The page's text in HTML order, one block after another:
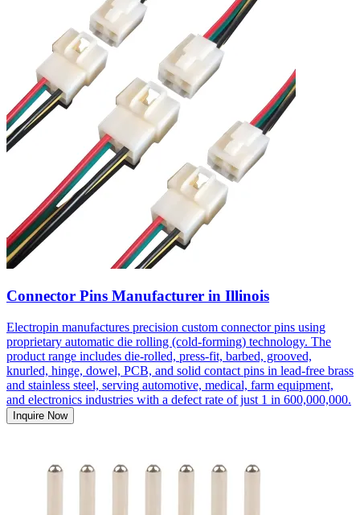
Connector Pins Manufacturer in Illinois
Electropin manufactures precision custom connector pins using
proprietary automatic die rolling (cold-forming) technology. The
product range includes die-rolled, press-fit, barbed, grooved,
knurled, hinge, dowel, PCB, and solid contact pins in lead-free brass
and stainless steel, serving automotive, medical, farm equipment,
and electronics industries with a defect rate of just 1 in 600,000,000.
Inquire Now